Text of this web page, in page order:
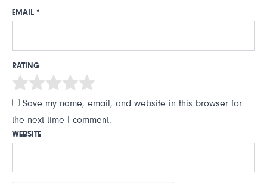
EMAIL *
RATING
Save my name, email, and website in this browser for
the next time I comment.
WEBSITE